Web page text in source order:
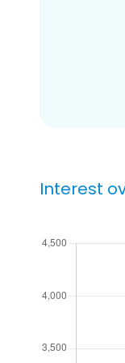
Interest